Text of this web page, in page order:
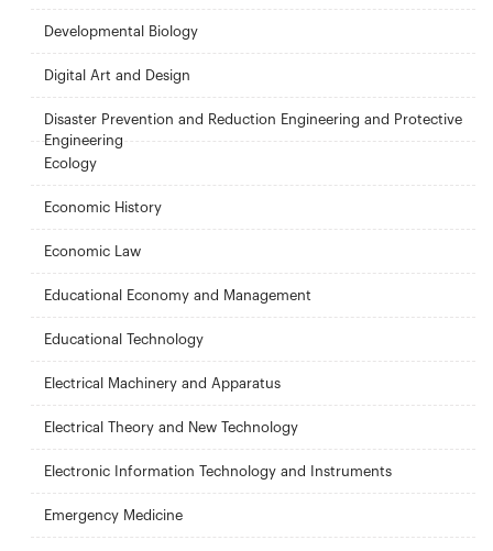
Developmental Biology
Digital Art and Design
Disaster Prevention and Reduction Engineering and Protective
Engineering
Ecology
Economic History
Economic Law
Educational Economy and Management
Educational Technology
Electrical Machinery and Apparatus
Electrical Theory and New Technology
Electronic Information Technology and Instruments
Emergency Medicine